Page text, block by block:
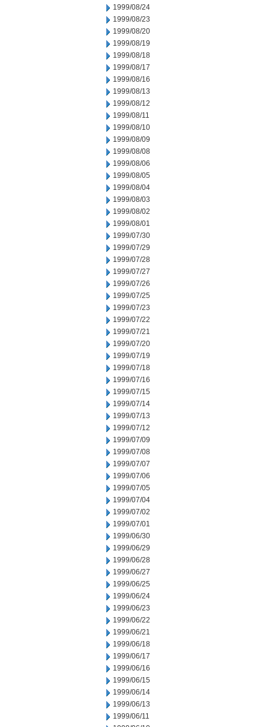
1999/08/24
1999/08/23
1999/08/20
1999/08/19
1999/08/18
1999/08/17
1999/08/16
1999/08/13
1999/08/12
1999/08/11
1999/08/10
1999/08/09
1999/08/08
1999/08/06
1999/08/05
1999/08/04
1999/08/03
1999/08/02
1999/08/01
1999/07/30
1999/07/29
1999/07/28
1999/07/27
1999/07/26
1999/07/25
1999/07/23
1999/07/22
1999/07/21
1999/07/20
1999/07/19
1999/07/18
1999/07/16
1999/07/15
1999/07/14
1999/07/13
1999/07/12
1999/07/09
1999/07/08
1999/07/07
1999/07/06
1999/07/05
1999/07/04
1999/07/02
1999/07/01
1999/06/30
1999/06/29
1999/06/28
1999/06/27
1999/06/25
1999/06/24
1999/06/23
1999/06/22
1999/06/21
1999/06/18
1999/06/17
1999/06/16
1999/06/15
1999/06/14
1999/06/13
1999/06/11